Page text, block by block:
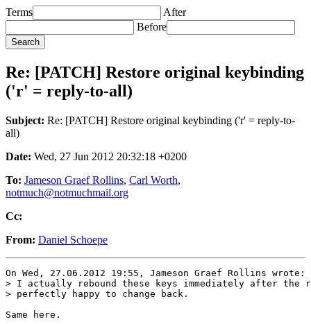
Terms
After
Before
Re: [PATCH] Restore original keybinding
('r' = reply-to-all)
Subject: Re: [PATCH] Restore original keybinding ('r' = reply-to-
all)
Date: Wed, 27 Jun 2012 20:32:18 +0200
To: Jameson Graef Rollins, Carl Worth,
notmuch@notmuchmail.org
Cc:
From: Daniel Schoepe
On Wed, 27.06.2012 19:55, Jameson Graef Rollins wrote:
> I actually rebound these keys immediately after the
> perfectly happy to change back.
Same here.